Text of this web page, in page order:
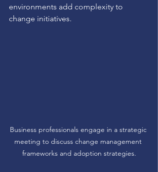
environments add complexity to
change initiatives.
Business professionals engage in a strategic
meeting to discuss change management
frameworks and adoption strategies.